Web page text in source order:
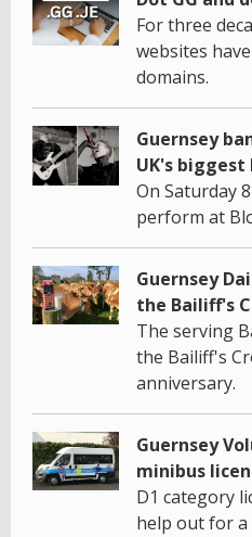
For three
websites
domains.
Guernsey
UK's
On Saturday
perform at
Guernsey
the Bailiff's
The serving
the Bailiff's
anniversary.
Guernsey
minibus
D1 category
help out for a